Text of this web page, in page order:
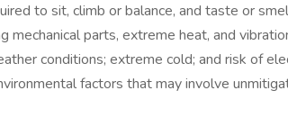
to sit, climb or balance, and taste or
parts, extreme heat, and
conditions; extreme cold; and risk of
factors that may involve